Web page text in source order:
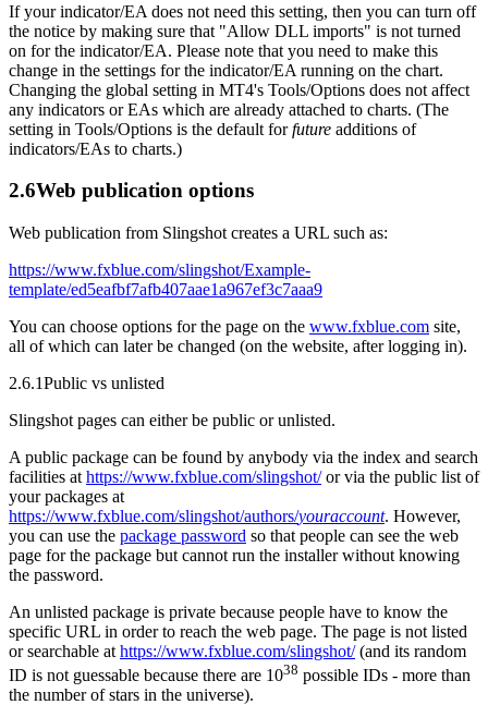
If your indicator/EA does not need this setting, then you can turn off
the notice by making sure that "Allow DLL imports" is not turned
on for the indicator/EA. Please note that you need to make this
change in the settings for the indicator/EA running on the chart.
Changing the global setting in MT4's Tools/Options does not affect
any indicators or EAs which are already attached to charts. (The
setting in Tools/Options is the default forfuture additions of
indicators/EAs to charts.)
2.6Web publication options
Web publication from Slingshot creates a URL such as:
https://www.fxblue.com/slingshot/Example-
template/ed5eafbf7afb407aae1a967ef3c7aaa9
You can choose options for the page on the www.fxblue.com site,
all of which can later be changed (on the website, after logging in).
2.6.1Public vs unlisted
Slingshot pages can either be public or unlisted.
A public package can be found by anybody via the index and search
facilities at https://www.fxblue.com/slingshot/ or via the public list of
your packages at
https://www.fxblue.com/slingshot/authors/youraccount. However,
you can use the package password so that people can see the web
page for the package but cannot run the installer without knowing
the password.
An unlisted package is private because people have to know the
specific URL in order to reach the web page. The page is not listed
or searchable at https://www.fxblue.com/slingshot/ (and its random
ID is not guessable because there are 1038 possible IDs - more than
the number of stars in the universe).